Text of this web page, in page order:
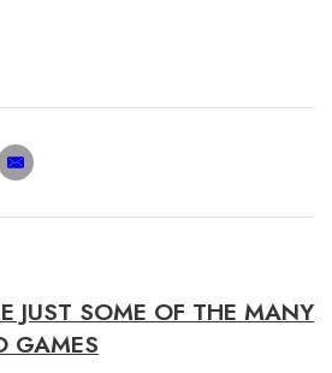
JUST SOME OF THE MANY
GAMES